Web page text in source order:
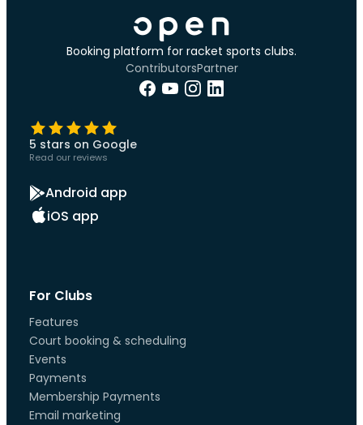
Booking platform for racket sports clubs.
ContributorsPartner
5 stars on Google
Read our reviews
Android app
iOS app
For Clubs
Features
Court booking & scheduling
Events
Payments
Membership Payments
Email marketing